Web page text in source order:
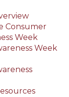
Consumer
Week
Week